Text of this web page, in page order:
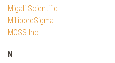
Migali Scientific
MilliporeSigma
MOSS Inc.
N